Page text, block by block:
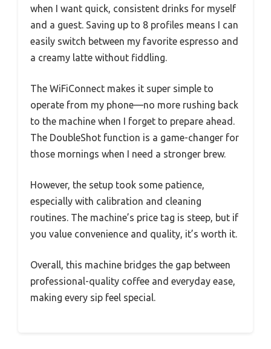
when I want quick, consistent drinks for myself
and a guest. Saving up to 8 profiles means I can
easily switch between my favorite espresso and
a creamy latte without fiddling.
The WiFiConnect makes it super simple to
operate from my phone—no more rushing back
to the machine when I forget to prepare ahead.
The DoubleShot function is a game-changer for
those mornings when I need a stronger brew.
However, the setup took some patience,
especially with calibration and cleaning
routines. The machine’s price tag is steep, but if
you value convenience and quality, it’s worth it.
Overall, this machine bridges the gap between
professional-quality coffee and everyday ease,
making every sip feel special.